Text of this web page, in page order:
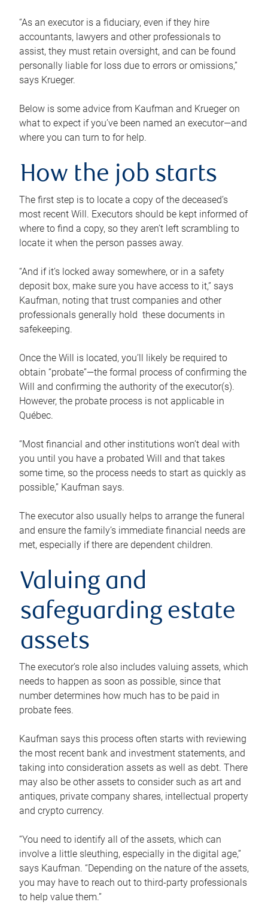
“As an executor is a fiduciary, even if they hire
accountants, lawyers and other professionals to
assist, they must retain oversight, and can be found
personally liable for loss due to errors or omissions,”
says Krueger.
Below is some advice from Kaufman and Krueger on
what to expect if you’ve been named an executor—and
where you can turn to for help.
How the job starts
The first step is to locate a copy of the deceased’s
most recent Will. Executors should be kept informed of
where to find a copy, so they aren’t left scrambling to
locate it when the person passes away.
“And if it’s locked away somewhere, or in a safety
deposit box, make sure you have access to it,” says
Kaufman, noting that trust companies and other
professionals generally hold these documents in
safekeeping.
Once the Will is located, you’ll likely be required to
obtain “probate”—the formal process of confirming the
Will and confirming the authority of the executor(s).
However, the probate process is not applicable in
Québec.
“Most financial and other institutions won’t deal with
you until you have a probated Will and that takes
some time, so the process needs to start as quickly as
possible,” Kaufman says.
The executor also usually helps to arrange the funeral
and ensure the family’s immediate financial needs are
met, especially if there are dependent children.
Valuing and
safeguarding estate
assets
The executor’s role also includes valuing assets, which
needs to happen as soon as possible, since that
number determines how much has to be paid in
probate fees.
Kaufman says this process often starts with reviewing
the most recent bank and investment statements, and
taking into consideration assets as well as debt. There
may also be other assets to consider such as art and
antiques, private company shares, intellectual property
and crypto currency.
“You need to identify all of the assets, which can
involve a little sleuthing, especially in the digital age,”
says Kaufman. “Depending on the nature of the assets,
you may have to reach out to third-party professionals
to help value them.”